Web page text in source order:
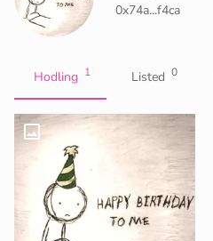
0x74a...f4ca
Hodling 1 Listed 0